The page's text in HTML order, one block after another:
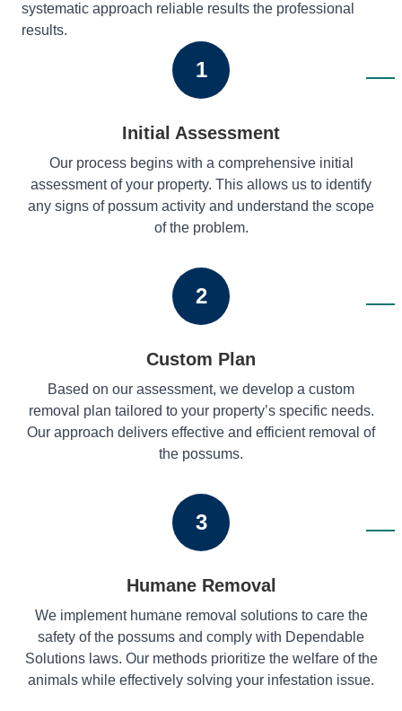
systematic approach reliable results the professional
results.
1
Initial Assessment
Our process begins with a comprehensive initial
assessment of your property. This allows us to identify
any signs of possum activity and understand the scope
of the problem.
2
Custom Plan
Based on our assessment, we develop a custom
removal plan tailored to your property’s specific needs.
Our approach delivers effective and efficient removal of
the possums.
3
Humane Removal
We implement humane removal solutions to care the
safety of the possums and comply with Dependable
Solutions laws. Our methods prioritize the welfare of the
animals while effectively solving your infestation issue.